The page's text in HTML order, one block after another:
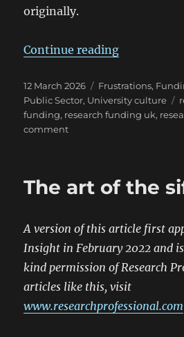
originally.
Continue reading
Posted
on
12 March 2026 Categories
Frustrations,
Public Sector, University culture
funding, research funding uk,
commenton
research
The art of the
A version of this article first
Insight in February 2022 and
kind permission of Research
articles like this, visit
www.researchprofessional.com